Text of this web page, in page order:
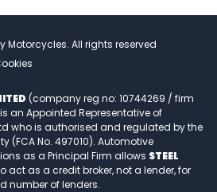
Motorcycles. All rights reserved
(company reg no: 10744269 / firm
is an Appointed Representative of
who is authorised and regulated by the
(FCA No. 497010). Automotive
as a Principal Firm allows STEEL
act as a credit broker, not a lender, for
number of lenders.